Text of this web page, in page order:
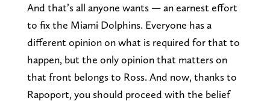
And that’s all anyone wants — an earnest effort
to fix the Miami Dolphins. Everyone has a
different opinion on what is required for that to
happen, but the only opinion that matters on
that front belongs to Ross. And now, thanks to
Rapoport, you should proceed with the belief